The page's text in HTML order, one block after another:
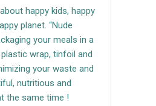
happy kids, happy
planet. “Nude
your meals in a
wrap, tinfoil and
your waste and
nutritious and
the same time !